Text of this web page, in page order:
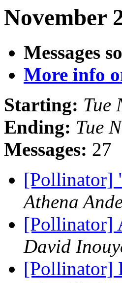
November
Messages
More info
Starting: Tue
Ending: Tue
Messages: 27
[Pollinator]
Athena
[Pollinator]
David
[Pollinator]